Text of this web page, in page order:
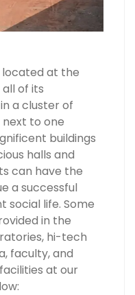
located at the
of its
a cluster of
to one
buildings
halls and
can have the
a successful
social life. Some
in the
hi-tech
faculty, and
at our